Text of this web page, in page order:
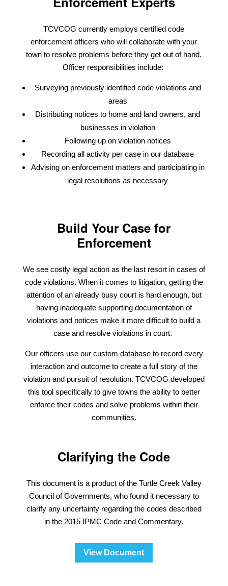
TCVCOG currently employs certified code
enforcement officers who will collaborate with your
town to resolve problems before they get out of hand.
Officer responsibilities include:
Surveying previously identified code violations and
areas
Distributing notices to home and land owners, and
businesses in violation
Following up on violation notices
Recording all activity per case in our database
Advising on enforcement matters and participating in
legal resolutions as necessary
Build Your Case for
Enforcement
We see costly legal action as the last resort in cases of
code violations. When it comes to litigation, getting the
attention of an already busy court is hard enough, but
having inadequate supporting documentation of
violations and notices make it more difficult to build a
case and resolve violations in court.
Our officers use our custom database to record every
interaction and outcome to create a full story of the
violation and pursuit of resolution. TCVCOG developed
this tool specifically to give towns the ability to better
enforce their codes and solve problems within their
communities.
Clarifying the Code
This document is a product of the Turtle Creek Valley
Council of Governments, who found it necessary to
clarify any uncertainty regarding the codes described
in the 2015 IPMC Code and Commentary.
View Document